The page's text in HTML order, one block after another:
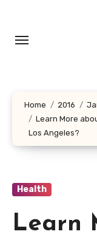
content
Home 2016
Learn More
Los Angeles?
Health
Learn